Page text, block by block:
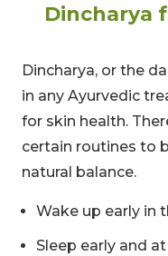
Dincharya
Dincharya, or the
in any Ayurvedic
for skin health.
certain routines to
natural balance.
Wake up early in
Sleep early and